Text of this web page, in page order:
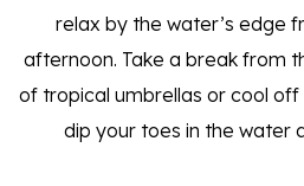
relax by the water’s edge
afternoon. Take a break from
of tropical umbrellas or cool off
dip your toes in the water